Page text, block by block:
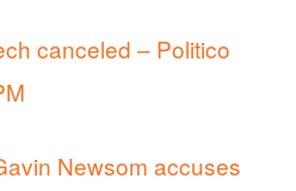
canceled – Politico
Newsom accuses